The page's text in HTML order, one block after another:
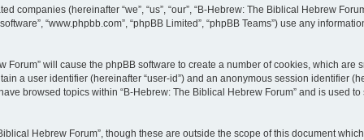
(hereinafter “we”, “us”, “our”, “B-Hebrew: The Biblical Hebrew
“www.phpbb.com”, “phpBB Limited”, “phpBB Teams”) use any
will cause the phpBB software to create a number of cookies, which are
a user identifier (hereinafter “user-id”) and an anonymous session identifier
browsed topics within “B-Hebrew: The Biblical Hebrew Forum” and is used
Hebrew Forum”, though these are outside the scope of this document